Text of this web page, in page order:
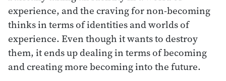
experience, and the craving for non-becoming
thinks in terms of identities and worlds of
experience. Even though it wants to destroy
them, it ends up dealing in terms of becoming
and creating more becoming into the future.